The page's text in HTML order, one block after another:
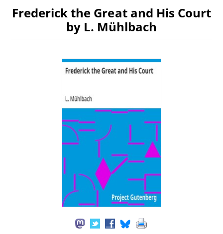
Frederick the Great and His Court
by L. Mühlbach